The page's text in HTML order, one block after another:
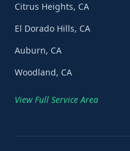
Citrus Heights, CA
El Dorado Hills, CA
Auburn, CA
Woodland, CA
View Full Service Area